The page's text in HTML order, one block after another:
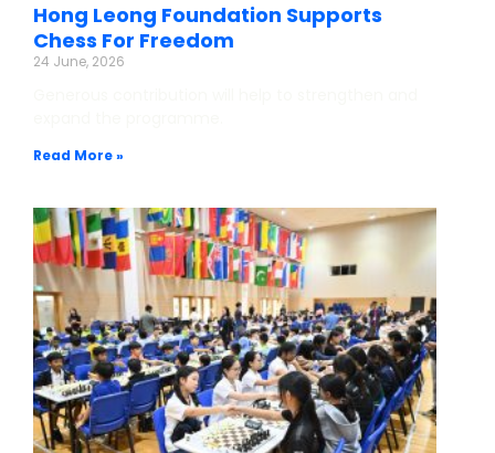
Hong Leong Foundation Supports
Chess For Freedom
24 June, 2026
Read More »